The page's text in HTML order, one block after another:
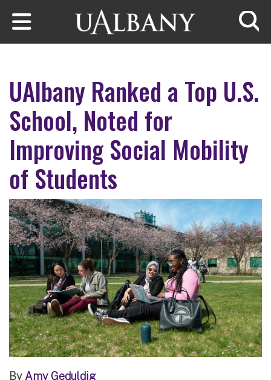
Skip to main content
UAlbany Ranked a Top U.S.
School, Noted for
Improving Social Mobility
of Students
By Amy Geduldig